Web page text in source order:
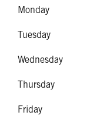
Monday
Tuesday
Wednesday
Thursday
Friday